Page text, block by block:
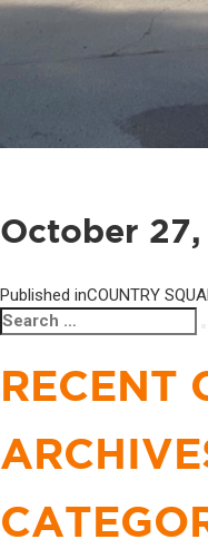
Posted
on
October
Published inCOUNTRY
Search
for:
RECENT